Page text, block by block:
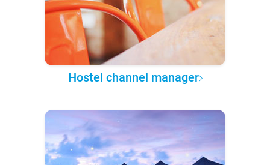
Hostel channel manager